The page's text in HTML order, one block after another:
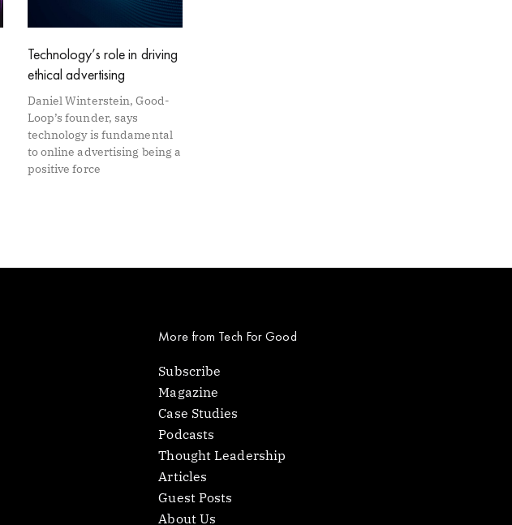
Technology’s role in driving
ethical advertising
Daniel Winterstein, Good-
Loop’s founder, says
technology is fundamental
to online advertising being a
positive force
More from Tech For Good
Subscribe
Magazine
Case Studies
Podcasts
Thought Leadership
Articles
Guest Posts
About Us